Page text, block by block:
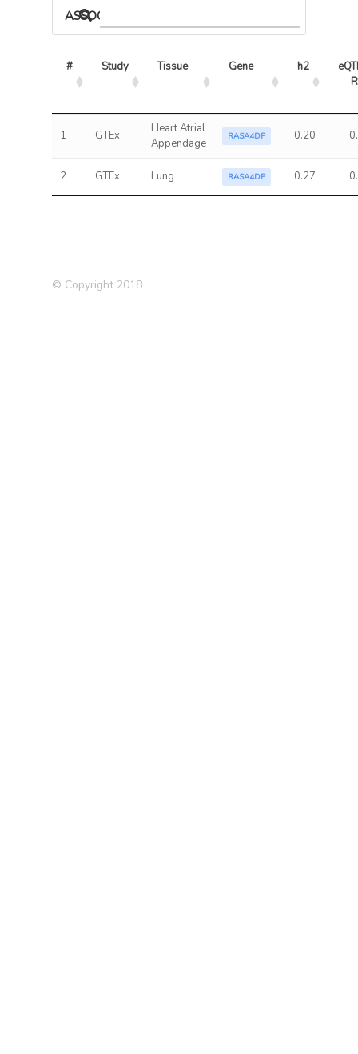
ASSOCIATED MODELS
# Study Tissue Gene h2
1 GTEx
Heart Atrial
Appendage
RASA4DP 0.20
2 GTEx Lung RASA4DP 0.27
© Copyright 2018